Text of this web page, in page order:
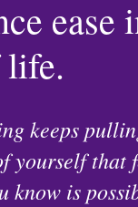
ease
life.
keeps
yourself that
know is